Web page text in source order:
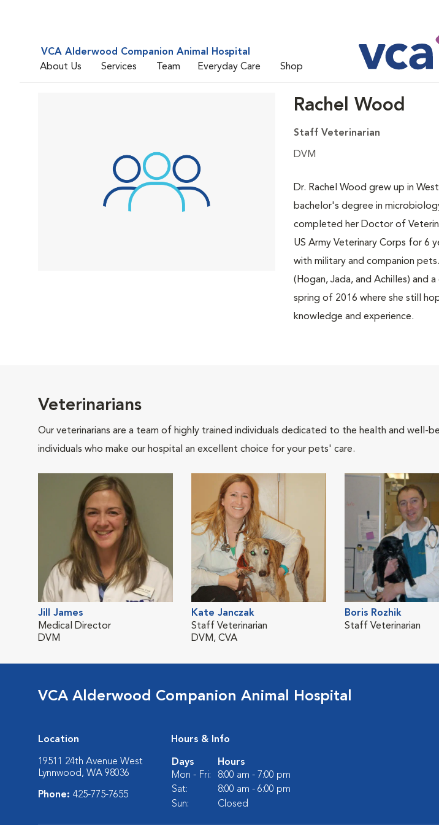
VCA Alderwood Companion Animal Hospital
About Us
Services Team Everyday Care Shop
Rachel Wood
Staff Veterinarian
DVM
Dr. Rachel Wood grew up in
bachelor's degree in
completed her Doctor of
US Army Veterinary Corps for 6
with military and companion
(Hogan, Jada, and Achilles) and
spring of 2016 where she still
knowledge and experience.
Veterinarians
Our veterinarians are a team of highly trained individuals dedicated to the health and well-
individuals who make our hospital an excellent choice for your pets' care.
Jill James
Medical Director
DVM
Kate Janczak
Staff Veterinarian
DVM, CVA
Boris Rozhik
Staff Veterinarian
VCA Alderwood Companion Animal Hospital
Location
19511 24th Avenue West
Lynnwood, WA 98036
Phone: 425-775-7655
Hours & Info
Days
Hours
Mon - Fri:
8:00 am - 7:00 pm
Sat:
8:00 am - 6:00 pm
Sun:
Closed